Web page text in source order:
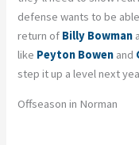
defense wants to be
return of Billy Bowman
like Peyton Bowen and
step it up a level next
Offseason in Norman